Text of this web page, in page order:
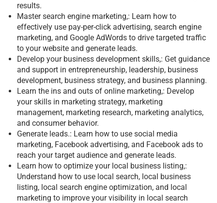
results.
Master search engine marketing,: Learn how to
effectively use pay-per-click advertising, search engine
marketing, and Google AdWords to drive targeted traffic
to your website and generate leads.
Develop your business development skills,: Get guidance
and support in entrepreneurship, leadership, business
development, business strategy, and business planning.
Learn the ins and outs of online marketing,: Develop
your skills in marketing strategy, marketing
management, marketing research, marketing analytics,
and consumer behavior.
Generate leads.: Learn how to use social media
marketing, Facebook advertising, and Facebook ads to
reach your target audience and generate leads.
Learn how to optimize your local business listing,:
Understand how to use local search, local business
listing, local search engine optimization, and local
marketing to improve your visibility in local search